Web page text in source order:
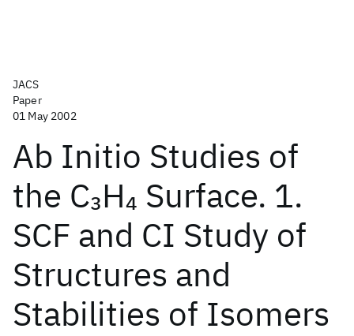
JACS
Paper
01 May 2002
Ab Initio Studies of
the C3H4 Surface. 1.
SCF and CI Study of
Structures and
Stabilities of Isomers